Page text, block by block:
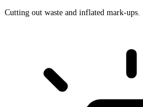
Cutting out waste and inflated mark-ups.